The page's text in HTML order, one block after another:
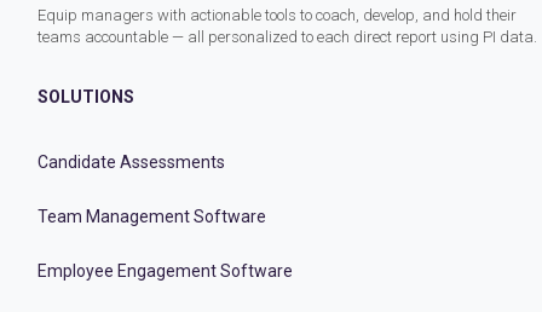
Equip managers with actionable tools to coach, develop, and hold their
teams accountable — all personalized to each direct report using PI data.
SOLUTIONS
Candidate Assessments
Team Management Software
Employee Engagement Software